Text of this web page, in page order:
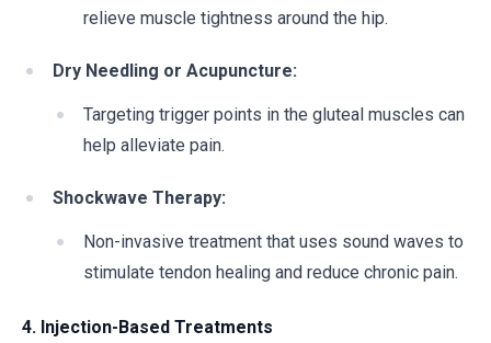
relieve muscle tightness around the hip.
Dry Needling or Acupuncture:
Targeting trigger points in the gluteal muscles can
help alleviate pain.
Shockwave Therapy:
Non-invasive treatment that uses sound waves to
stimulate tendon healing and reduce chronic pain.
4. Injection-Based Treatments